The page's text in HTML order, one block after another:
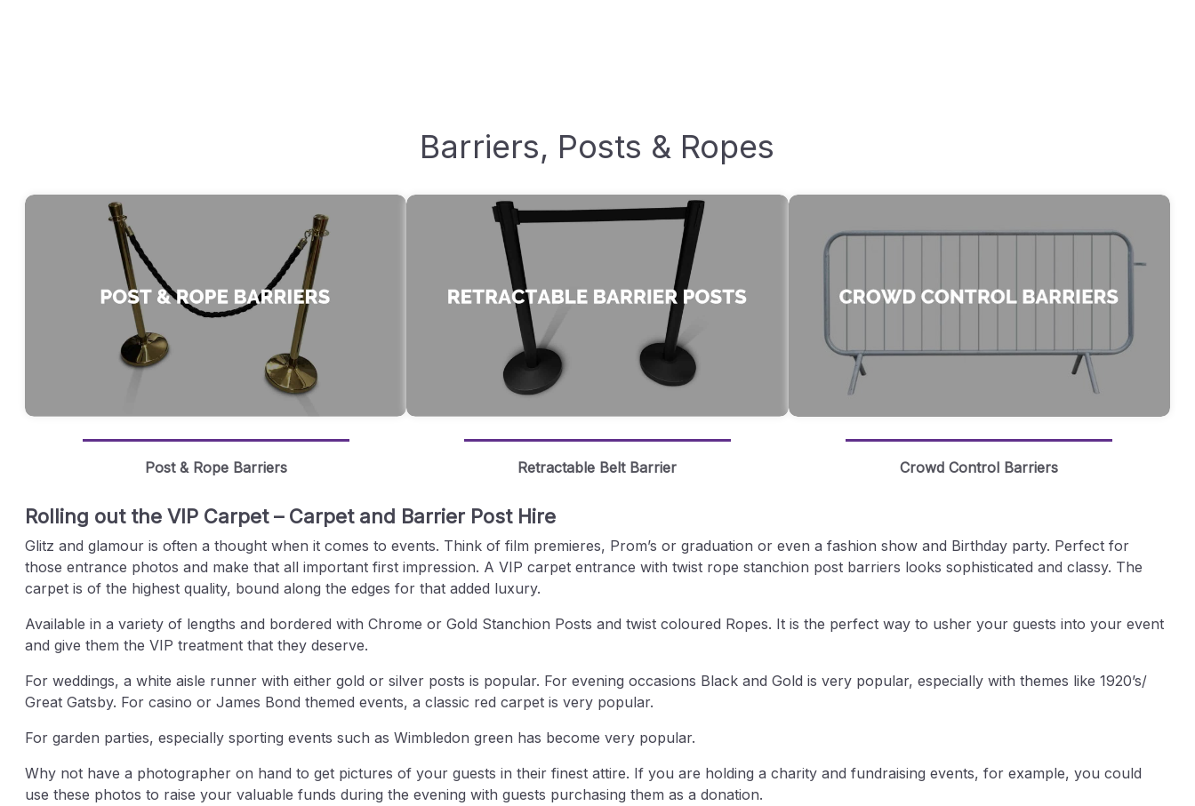
Barriers, Posts & Ropes
Post & Rope Barriers Retractable Belt Barrier Crowd Control Barriers
Rolling out the VIP Carpet – Carpet and Barrier Post Hire
Glitz and glamour is often a thought when it comes to events. Think of film premieres, Prom’s or graduation or even a fashion show and Birthday party. Perfect for
those entrance photos and make that all important first impression. A VIP carpet entrance with twist rope stanchion post barriers looks sophisticated and classy. The
carpet is of the highest quality, bound along the edges for that added luxury.
Available in a variety of lengths and bordered with Chrome or Gold Stanchion Posts and twist coloured Ropes. It is the perfect way to usher your guests into your event
and give them the VIP treatment that they deserve.
For weddings, a white aisle runner with either gold or silver posts is popular. For evening occasions Black and Gold is very popular, especially with themes like 1920’s/
Great Gatsby. For casino or James Bond themed events, a classic red carpet is very popular.
For garden parties, especially sporting events such as Wimbledon green has become very popular.
Why not have a photographer on hand to get pictures of your guests in their finest attire. If you are holding a charity and fundraising events, for example, you could
use these photos to raise your valuable funds during the evening with guests purchasing them as a donation.